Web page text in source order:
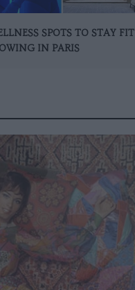
SPOTS TO STAY FIT
IN PARIS